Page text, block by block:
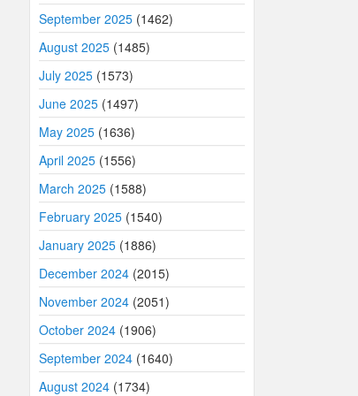
September 2025 (1462)
August 2025 (1485)
July 2025 (1573)
June 2025 (1497)
May 2025 (1636)
April 2025 (1556)
March 2025 (1588)
February 2025 (1540)
January 2025 (1886)
December 2024 (2015)
November 2024 (2051)
October 2024 (1906)
September 2024 (1640)
August 2024 (1734)